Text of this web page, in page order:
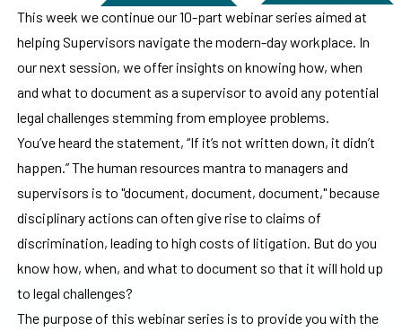
This week we continue our 10-part webinar series aimed at
helping Supervisors navigate the modern-day workplace. In
our next session, we offer insights on knowing how, when
and what to document as a supervisor to avoid any potential
legal challenges stemming from employee problems.
You’ve heard the statement, “If it’s not written down, it didn’t
happen.” The human resources mantra to managers and
supervisors is to "document, document, document," because
disciplinary actions can often give rise to claims of
discrimination, leading to high costs of litigation. But do you
know how, when, and what to document so that it will hold up
to legal challenges?
The purpose of this webinar series is to provide you with the